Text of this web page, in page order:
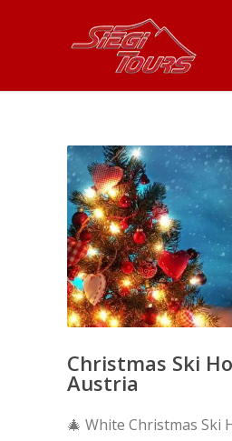
Christmas Ski
Austria
🎄 White Christmas Ski